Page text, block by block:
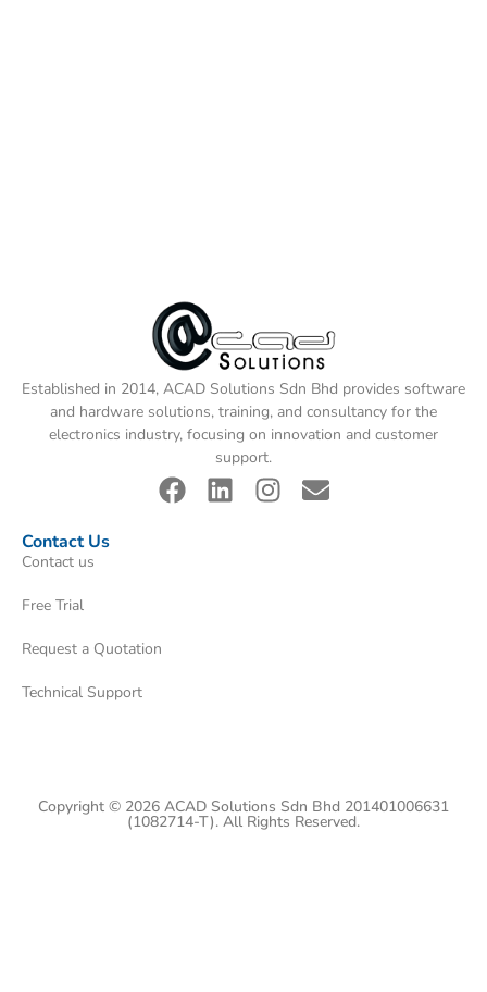
Established in 2014, ACAD Solutions Sdn Bhd provides software
and hardware solutions, training, and consultancy for the
electronics industry, focusing on innovation and customer
support.
Contact Us
Contact us
Free Trial
Request a Quotation
Technical Support
Copyright © 2026 ACAD Solutions Sdn Bhd 201401006631
(1082714-T). All Rights Reserved.